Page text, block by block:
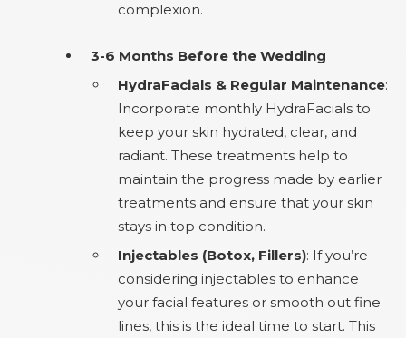
complexion.
3-6 Months Before the Wedding
HydraFacials & Regular Maintenance:
Incorporate monthly HydraFacials to
keep your skin hydrated, clear, and
radiant. These treatments help to
maintain the progress made by earlier
treatments and ensure that your skin
stays in top condition.
Injectables (Botox, Fillers): If you’re
considering injectables to enhance
your facial features or smooth out fine
lines, this is the ideal time to start. This